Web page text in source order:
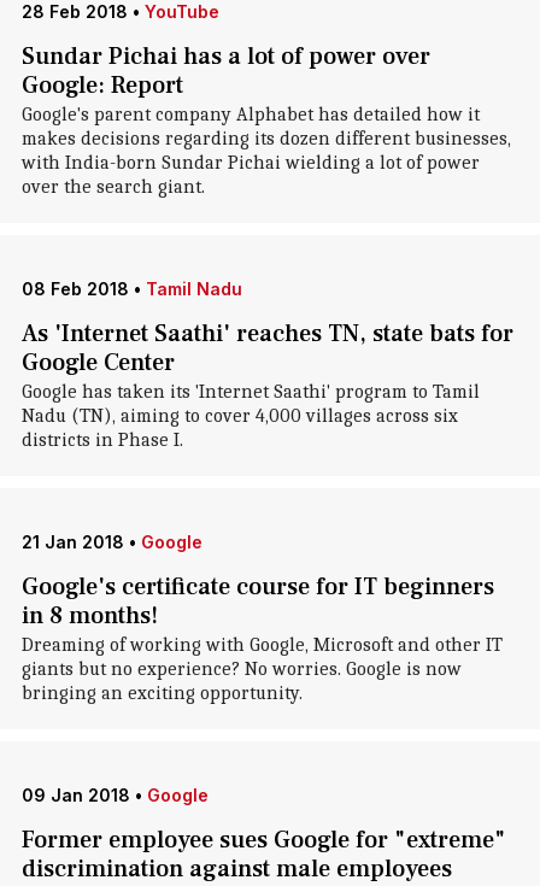
28 Feb 2018 • YouTube
Sundar Pichai has a lot of power over
Google: Report
Google's parent company Alphabet has detailed how it
makes decisions regarding its dozen different businesses,
with India-born Sundar Pichai wielding a lot of power
over the search giant.
08 Feb 2018 • Tamil Nadu
As 'Internet Saathi' reaches TN, state bats for
Google Center
Google has taken its 'Internet Saathi' program to Tamil
Nadu (TN), aiming to cover 4,000 villages across six
districts in Phase I.
21 Jan 2018 • Google
Google's certificate course for IT beginners
in 8 months!
Dreaming of working with Google, Microsoft and other IT
giants but no experience? No worries. Google is now
bringing an exciting opportunity.
09 Jan 2018 • Google
Former employee sues Google for "extreme"
discrimination against male employees